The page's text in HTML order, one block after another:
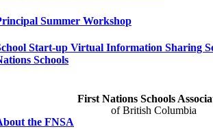
Summer Workshop
Start-up Virtual Information Sharing
Schools
First Nations Schools
of British Columbia
the FNSA